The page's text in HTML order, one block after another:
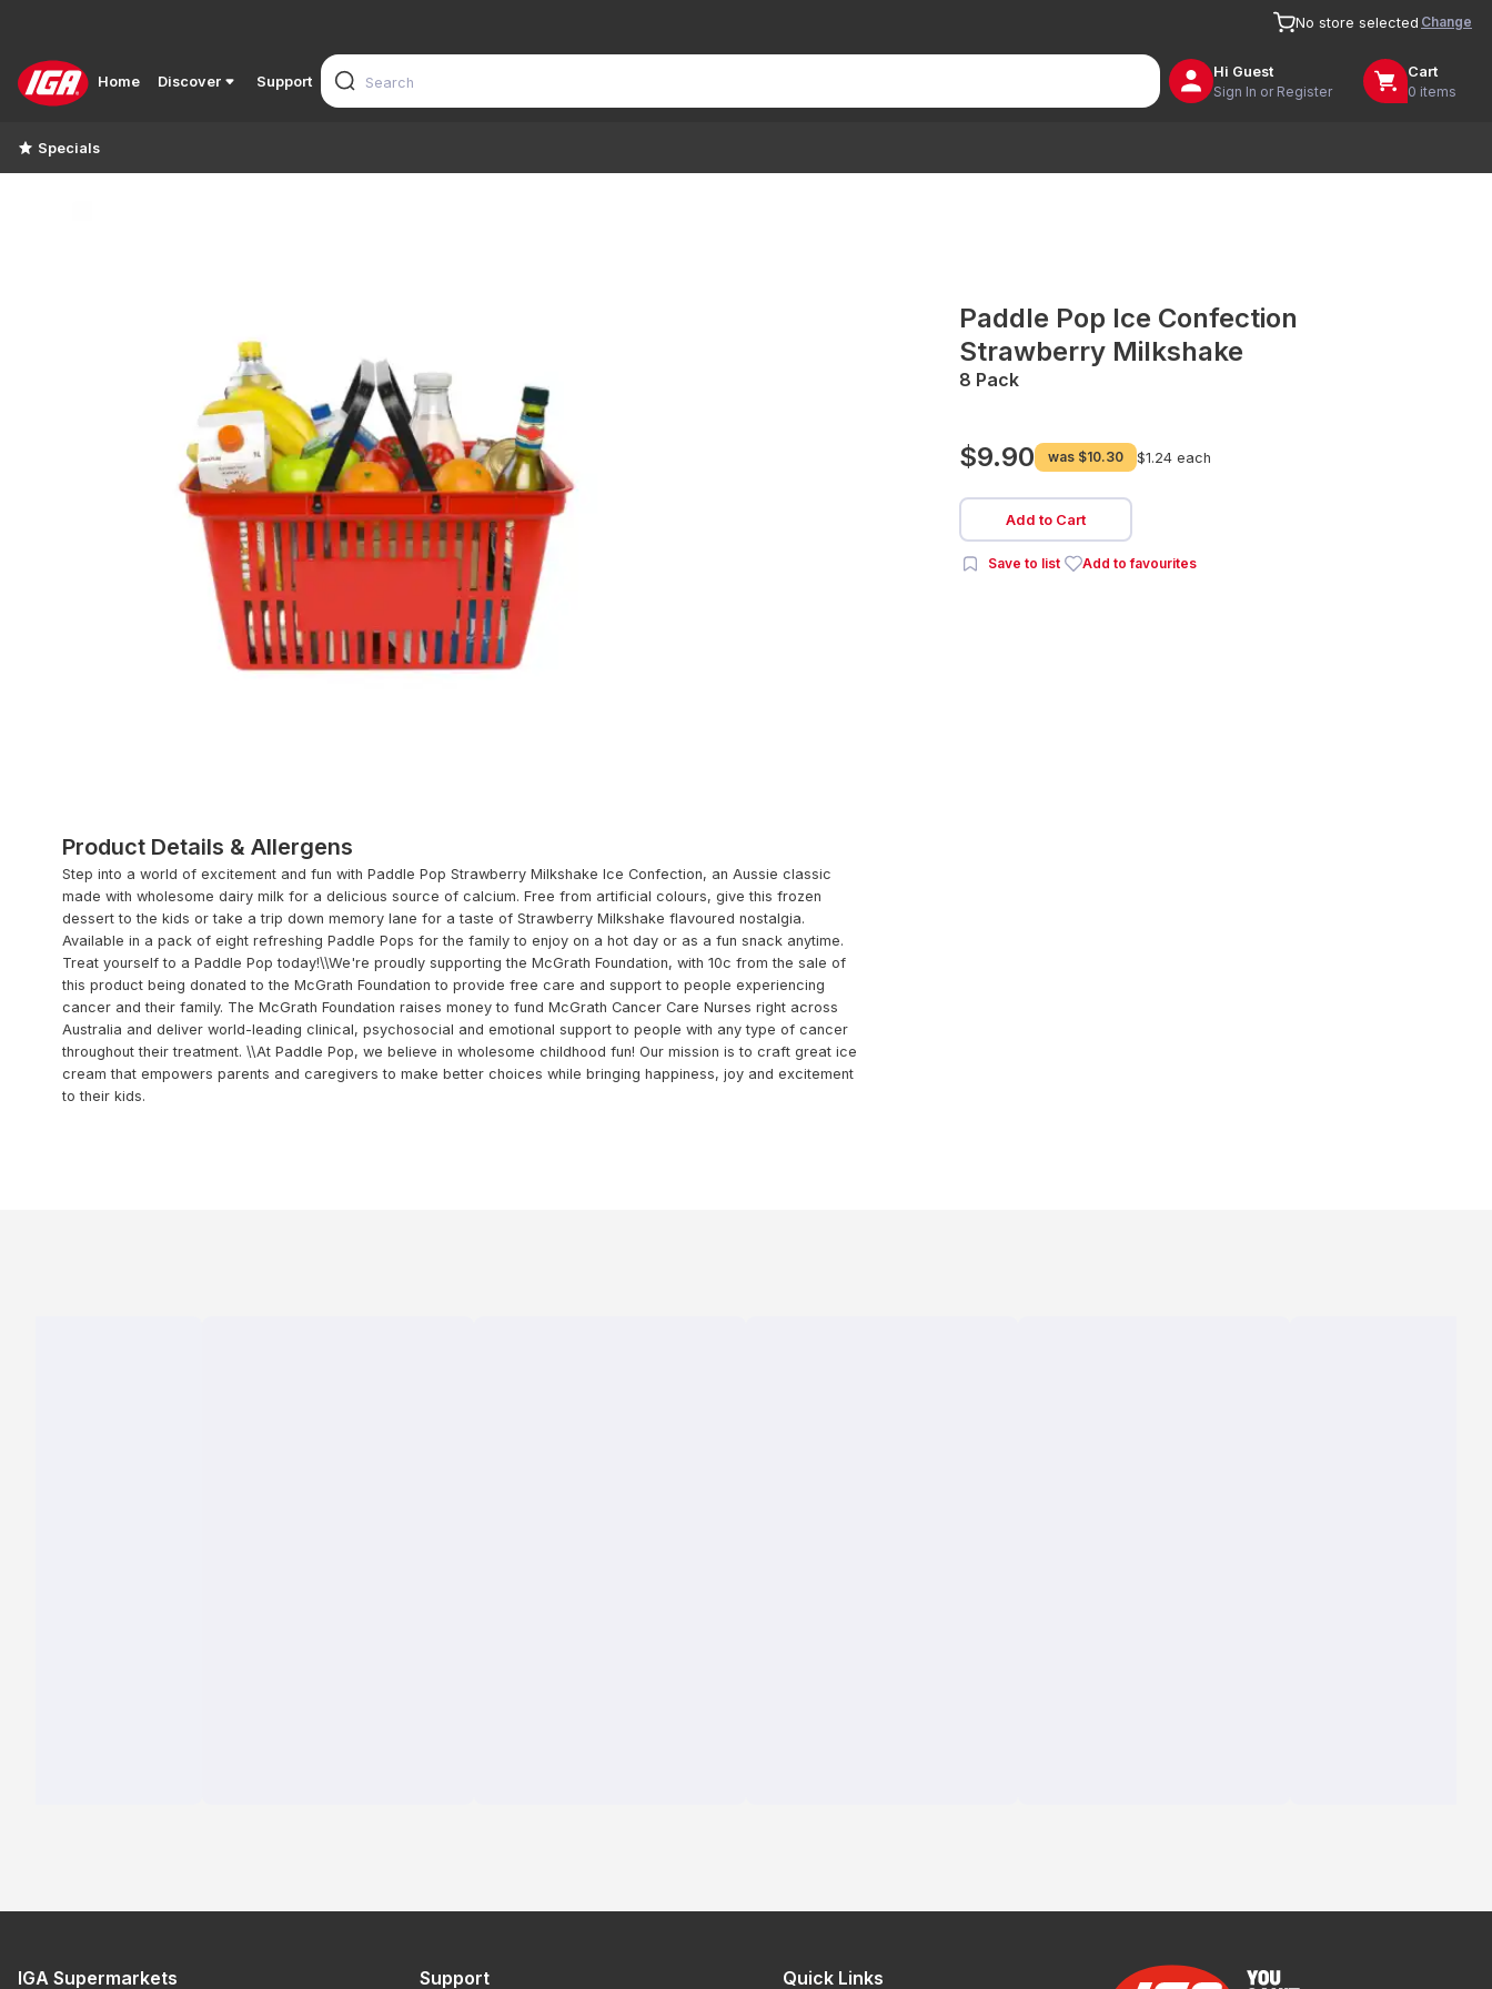
No store selected Change
Home Discover Support
Hi Guest
Sign In or Register
Cart
0 items
Specials
Paddle Pop Ice Confection
Strawberry Milkshake
8 Pack
$9.90 was $10.30 $1.24 each
Add to Cart
Save to list Add to favourites
Product Details & Allergens
Step into a world of excitement and fun with Paddle Pop Strawberry Milkshake Ice Confection, an Aussie classic
made with wholesome dairy milk for a delicious source of calcium. Free from artificial colours, give this frozen
dessert to the kids or take a trip down memory lane for a taste of Strawberry Milkshake flavoured nostalgia.
Available in a pack of eight refreshing Paddle Pops for the family to enjoy on a hot day or as a fun snack anytime.
Treat yourself to a Paddle Pop today!\\We're proudly supporting the McGrath Foundation, with 10c from the sale of
this product being donated to the McGrath Foundation to provide free care and support to people experiencing
cancer and their family. The McGrath Foundation raises money to fund McGrath Cancer Care Nurses right across
Australia and deliver world-leading clinical, psychosocial and emotional support to people with any type of cancer
throughout their treatment. \\At Paddle Pop, we believe in wholesome childhood fun! Our mission is to craft great ice
cream that empowers parents and caregivers to make better choices while bringing happiness, joy and excitement
to their kids.
IGA Supermarkets Support Quick Links